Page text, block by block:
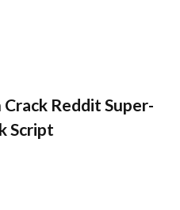
Reddit Super-
Script